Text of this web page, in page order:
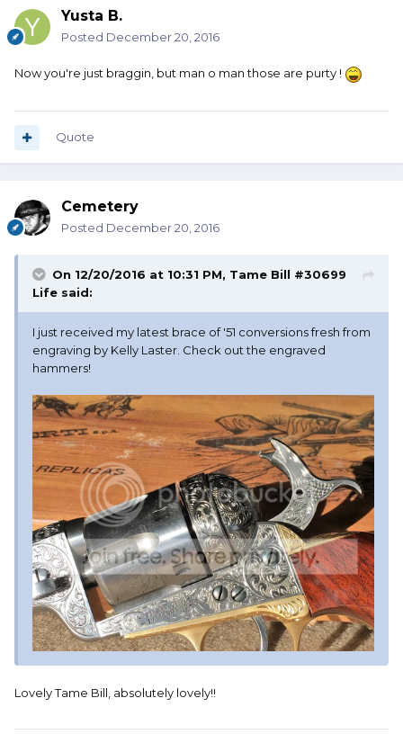
Yusta B.
Posted December 20, 2016
Now you're just braggin, but man o man those are purty !
Quote
Cemetery
Posted December 20, 2016
On 12/20/2016 at 10:31 PM, Tame Bill #30699
Life said:
I just received my latest brace of '51 conversions fresh from
engraving by Kelly Laster. Check out the engraved
hammers!
Lovely Tame Bill, absolutely lovely!!